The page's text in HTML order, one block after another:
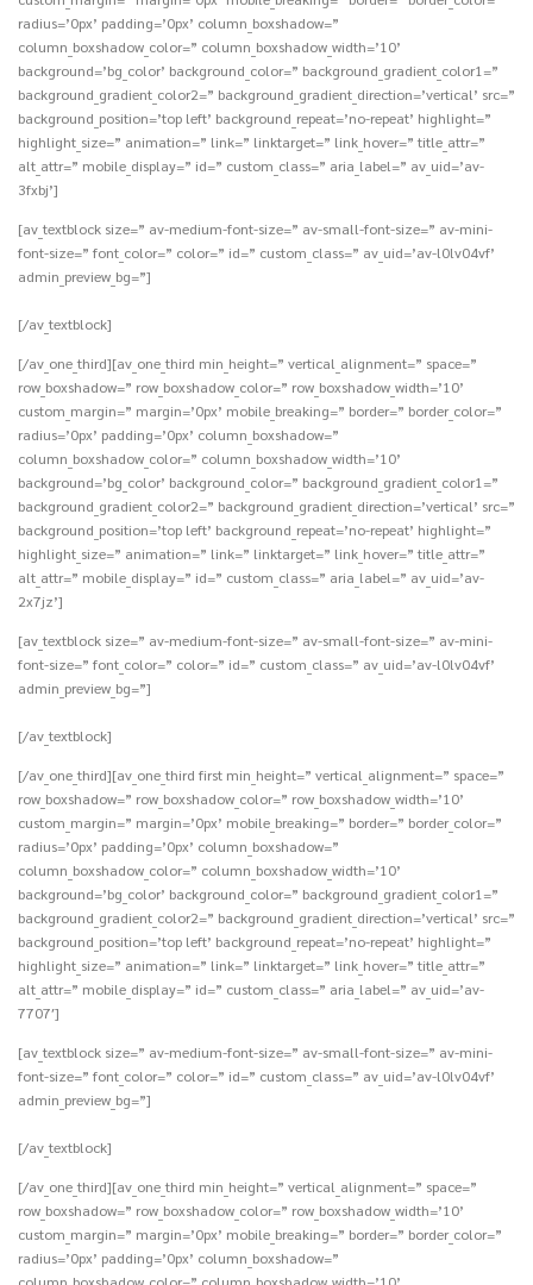
radius=’0px’ padding=’0px’ column_boxshadow=”
column_boxshadow_color=” column_boxshadow_width=’10’
background=’bg_color’ background_color=” background_gradient_color1=”
background_gradient_color2=” background_gradient_direction=’vertical’ src=”
background_position=’top left’ background_repeat=’no-repeat’ highlight=”
highlight_size=” animation=” link=” linktarget=” link_hover=” title_attr=”
alt_attr=” mobile_display=” id=” custom_class=” aria_label=” av_uid=’av-
3fxbj’]
[av_textblock size=” av-medium-font-size=” av-small-font-size=” av-mini-
font-size=” font_color=” color=” id=” custom_class=” av_uid=’av-l0lv04vf’
admin_preview_bg=”]
[/av_textblock]
[/av_one_third][av_one_third min_height=” vertical_alignment=” space=”
row_boxshadow=” row_boxshadow_color=” row_boxshadow_width=’10’
custom_margin=” margin=’0px’ mobile_breaking=” border=” border_color=”
radius=’0px’ padding=’0px’ column_boxshadow=”
column_boxshadow_color=” column_boxshadow_width=’10’
background=’bg_color’ background_color=” background_gradient_color1=”
background_gradient_color2=” background_gradient_direction=’vertical’ src=”
background_position=’top left’ background_repeat=’no-repeat’ highlight=”
highlight_size=” animation=” link=” linktarget=” link_hover=” title_attr=”
alt_attr=” mobile_display=” id=” custom_class=” aria_label=” av_uid=’av-
2x7jz’]
[av_textblock size=” av-medium-font-size=” av-small-font-size=” av-mini-
font-size=” font_color=” color=” id=” custom_class=” av_uid=’av-l0lv04vf’
admin_preview_bg=”]
[/av_textblock]
[/av_one_third][av_one_third first min_height=” vertical_alignment=” space=”
row_boxshadow=” row_boxshadow_color=” row_boxshadow_width=’10’
custom_margin=” margin=’0px’ mobile_breaking=” border=” border_color=”
radius=’0px’ padding=’0px’ column_boxshadow=”
column_boxshadow_color=” column_boxshadow_width=’10’
background=’bg_color’ background_color=” background_gradient_color1=”
background_gradient_color2=” background_gradient_direction=’vertical’ src=”
background_position=’top left’ background_repeat=’no-repeat’ highlight=”
highlight_size=” animation=” link=” linktarget=” link_hover=” title_attr=”
alt_attr=” mobile_display=” id=” custom_class=” aria_label=” av_uid=’av-
7707′]
[av_textblock size=” av-medium-font-size=” av-small-font-size=” av-mini-
font-size=” font_color=” color=” id=” custom_class=” av_uid=’av-l0lv04vf’
admin_preview_bg=”]
[/av_textblock]
[/av_one_third][av_one_third min_height=” vertical_alignment=” space=”
row_boxshadow=” row_boxshadow_color=” row_boxshadow_width=’10’
custom_margin=” margin=’0px’ mobile_breaking=” border=” border_color=”
radius=’0px’ padding=’0px’ column_boxshadow=”